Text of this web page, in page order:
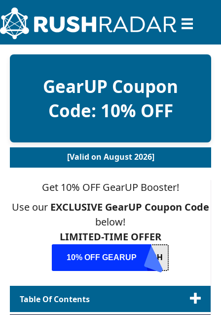
GearUP Coupon
Code: 10% OFF
[Valid on August 2026]
Get 10% OFF GearUP Booster!
Use our EXCLUSIVE GearUP Coupon Code
below!
LIMITED-TIME OFFER
10% OFF GEARUP USH
Table Of Contents